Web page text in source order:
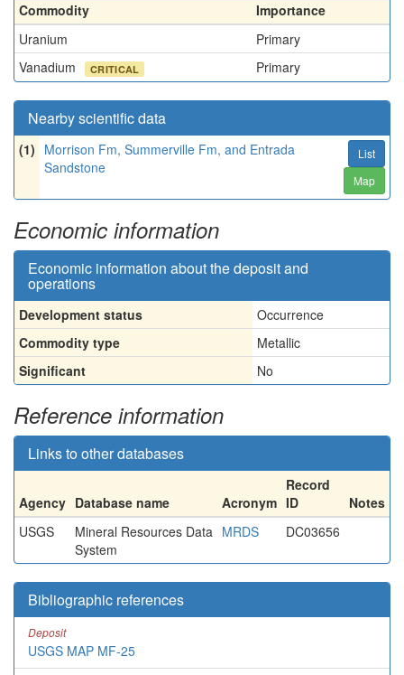
Commodity
Importance
Uranium
Primary
Vanadium
CRITICAL Primary
Nearby scientific data
(1) Morrison Fm, Summerville Fm, and Entrada
Sandstone
List
Map
Economic information
Economic information about the deposit and
operations
Development status
Occurrence
Commodity type
Metallic
Significant
No
Reference information
Links to other databases
Agency Database name Acronym
Record
ID
Notes
USGS
Mineral Resources Data
System
MRDS DC03656
Bibliographic references
Deposit
USGS MAP MF-25